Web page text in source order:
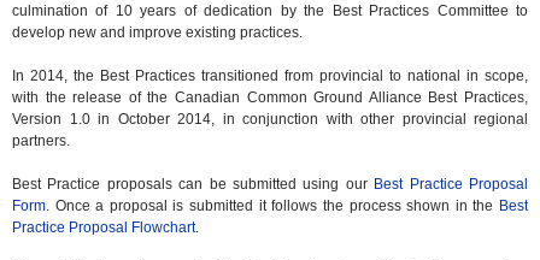
culmination of 10 years of dedication by the Best Practices Committee to
develop new and improve existing practices.
In 2014, the Best Practices transitioned from provincial to national in scope,
with the release of the Canadian Common Ground Alliance Best Practices,
Version 1.0 in October 2014, in conjunction with other provincial regional
partners.
Best Practice proposals can be submitted using our Best Practice Proposal
Form. Once a proposal is submitted it follows the process shown in the Best
Practice Proposal Flowchart.